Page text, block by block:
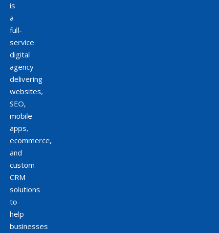
is
a
full-
service
digital
agency
delivering
websites,
SEO,
mobile
apps,
ecommerce,
and
custom
CRM
solutions
to
help
businesses